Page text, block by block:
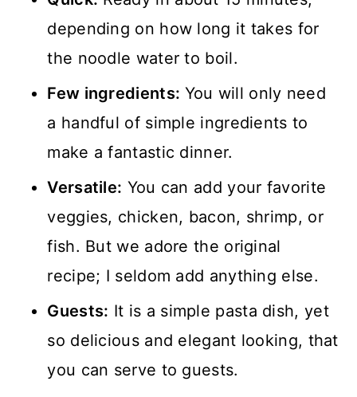
depending on how long it takes for
the noodle water to boil.
Few ingredients: You will only need
a handful of simple ingredients to
make a fantastic dinner.
Versatile: You can add your favorite
veggies, chicken, bacon, shrimp, or
fish. But we adore the original
recipe; I seldom add anything else.
Guests: It is a simple pasta dish, yet
so delicious and elegant looking, that
you can serve to guests.